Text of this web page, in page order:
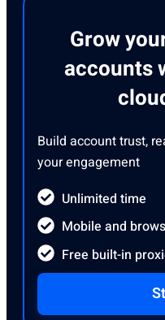
Grow
accounts
Build account trust,
your engagement
Unlimited time
Mobile and
Free built-in